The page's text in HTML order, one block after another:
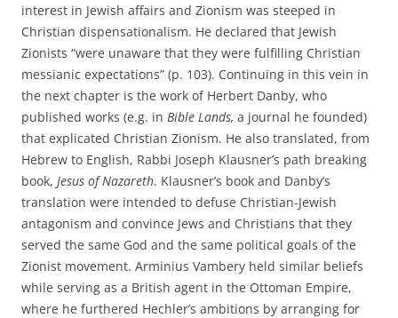
interest in Jewish affairs and Zionism was steeped in
Christian dispensationalism. He declared that Jewish
Zionists “were unaware that they were fulfilling Christian
messianic expectations” (p. 103). Continuing in this vein in
the next chapter is the work of Herbert Danby, who
published works (e.g. in Bible Lands, a journal he founded)
that explicated Christian Zionism. He also translated, from
Hebrew to English, Rabbi Joseph Klausner’s path breaking
book, Jesus of Nazareth. Klausner’s book and Danby’s
translation were intended to defuse Christian-Jewish
antagonism and convince Jews and Christians that they
served the same God and the same political goals of the
Zionist movement. Arminius Vambery held similar beliefs
while serving as a British agent in the Ottoman Empire,
where he furthered Hechler’s ambitions by arranging for